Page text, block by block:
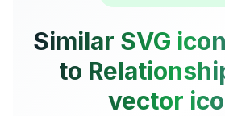
Similar SVG
to
vector